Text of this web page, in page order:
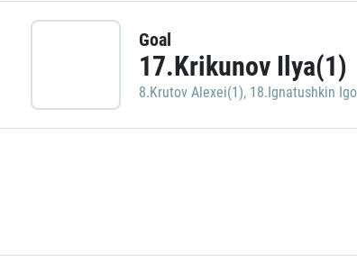
Goal
17.Krikunov Ilya(1)
8.Krutov Alexei(1), 18.Ignatushkin